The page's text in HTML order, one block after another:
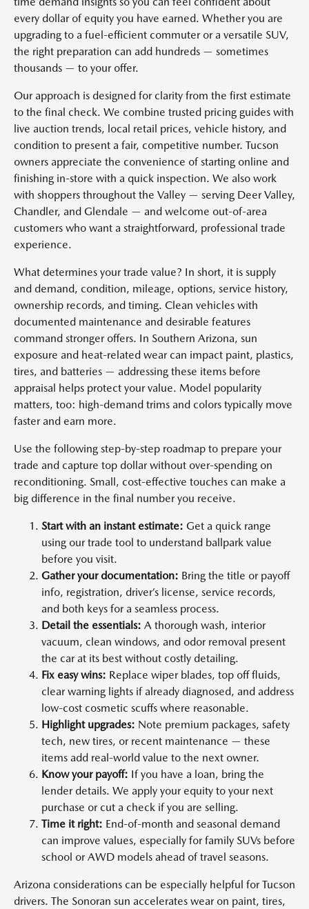
every dollar of equity you have earned. Whether you are
upgrading to a fuel-efficient commuter or a versatile SUV,
the right preparation can add hundreds — sometimes
thousands — to your offer.
Our approach is designed for clarity from the first estimate
to the final check. We combine trusted pricing guides with
live auction trends, local retail prices, vehicle history, and
condition to present a fair, competitive number. Tucson
owners appreciate the convenience of starting online and
finishing in-store with a quick inspection. We also work
with shoppers throughout the Valley — serving Deer Valley,
Chandler, and Glendale — and welcome out-of-area
customers who want a straightforward, professional trade
experience.
What determines your trade value? In short, it is supply
and demand, condition, mileage, options, service history,
ownership records, and timing. Clean vehicles with
documented maintenance and desirable features
command stronger offers. In Southern Arizona, sun
exposure and heat-related wear can impact paint, plastics,
tires, and batteries — addressing these items before
appraisal helps protect your value. Model popularity
matters, too: high-demand trims and colors typically move
faster and earn more.
Use the following step-by-step roadmap to prepare your
trade and capture top dollar without over-spending on
reconditioning. Small, cost-effective touches can make a
big difference in the final number you receive.
Start with an instant estimate: Get a quick range
using our trade tool to understand ballpark value
before you visit.
Gather your documentation: Bring the title or payoff
info, registration, driver’s license, service records,
and both keys for a seamless process.
Detail the essentials: A thorough wash, interior
vacuum, clean windows, and odor removal present
the car at its best without costly detailing.
Fix easy wins: Replace wiper blades, top off fluids,
clear warning lights if already diagnosed, and address
low-cost cosmetic scuffs where reasonable.
Highlight upgrades: Note premium packages, safety
tech, new tires, or recent maintenance — these
items add real-world value to the next owner.
Know your payoff: If you have a loan, bring the
lender details. We apply your equity to your next
purchase or cut a check if you are selling.
Time it right: End-of-month and seasonal demand
can improve values, especially for family SUVs before
school or AWD models ahead of travel seasons.
Arizona considerations can be especially helpful for Tucson
drivers. The Sonoran sun accelerates wear on paint, tires,